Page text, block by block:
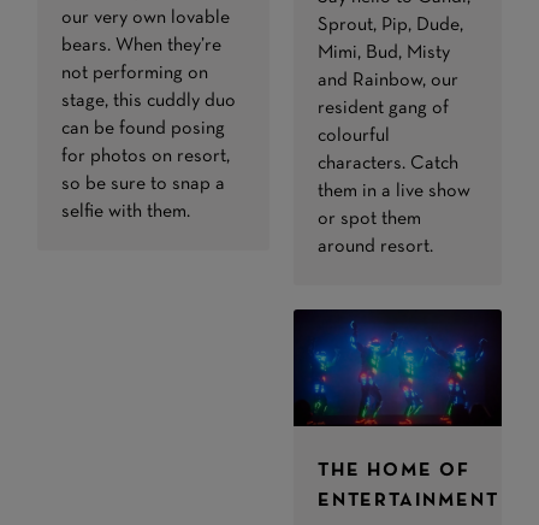
our very own lovable
bears. When they’re
not performing on
stage, this cuddly duo
can be found posing
for photos on resort,
so be sure to snap a
selfie with them.
Sprout, Pip, Dude,
Mimi, Bud, Misty
and Rainbow, our
resident gang of
colourful
characters. Catch
them in a live show
or spot them
around resort.
THE HOME OF
ENTERTAINMENT